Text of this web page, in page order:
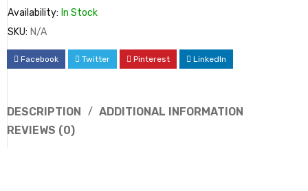
Availability: In Stock
SKU: N/A
Facebook Twitter Pinterest LinkedIn
DESCRIPTION
ADDITIONAL INFORMATION
REVIEWS (0)